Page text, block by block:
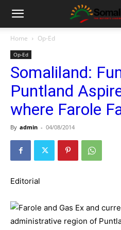
Home Op-Ed
Op-Ed
Somaliland:
Puntland
where Farole
By admin - 04/08/2014
Editorial